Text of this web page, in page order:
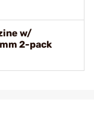
w/
2-pack